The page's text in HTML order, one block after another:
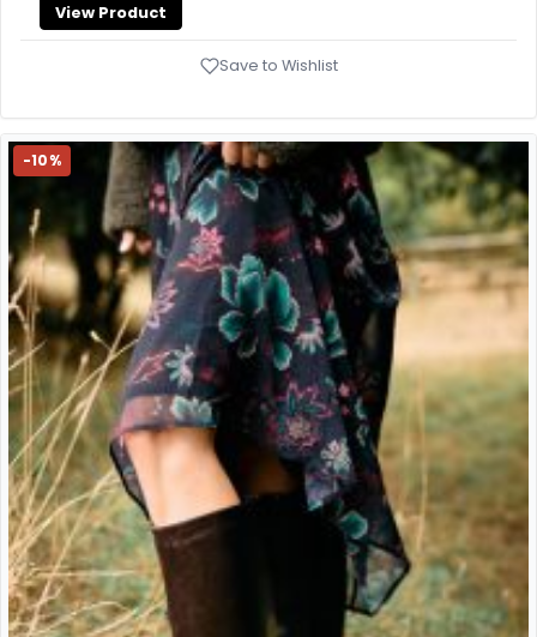
View Product
Save to Wishlist
-10%